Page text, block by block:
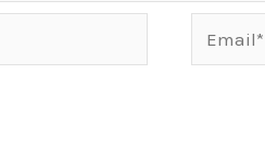
Email*